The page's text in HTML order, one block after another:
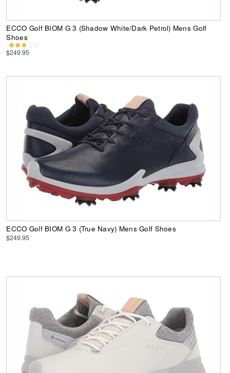
ECCO Golf BIOM G 3 (Shadow White/Dark Petrol) Mens Golf
Shoes
$249.95
ECCO Golf BIOM G 3 (True Navy) Mens Golf Shoes
$249.95